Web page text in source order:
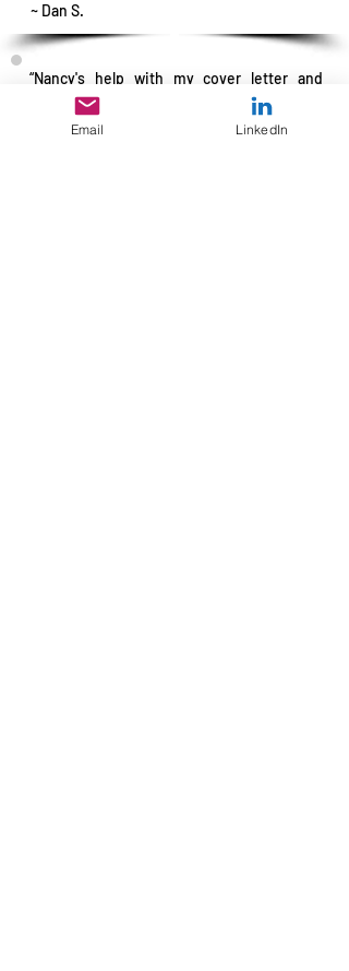
~ Dan S.
“Nancy's help with my cover letter and
résumé was vital to obtaining my job.
Without her help, I would have been lost.
Her work definitely made a difference.”
Email LinkedIn